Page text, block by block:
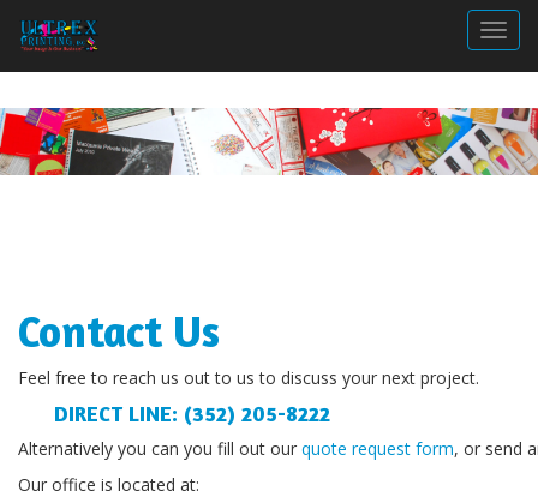
Contact Us
Feel free to reach us out to us to discuss your next project.
DIRECT LINE: (352) 205-8222
Alternatively you can you fill out our quote request form, or send
Our office is located at: